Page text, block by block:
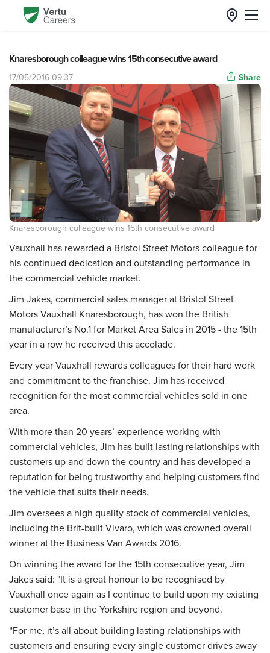
Knaresborough colleague wins 15th consecutive award
17/05/2016 09:37 Share
Knaresborough colleague wins 15th consecutive award
Vauxhall has rewarded a Bristol Street Motors colleague for
his continued dedication and outstanding performance in
the commercial vehicle market.
Jim Jakes, commercial sales manager at Bristol Street
Motors Vauxhall Knaresborough, has won the British
manufacturer’s No.1 for Market Area Sales in 2015 - the 15th
year in a row he received this accolade.
Every year Vauxhall rewards colleagues for their hard work
and commitment to the franchise. Jim has received
recognition for the most commercial vehicles sold in one
area.
With more than 20 years’ experience working with
commercial vehicles, Jim has built lasting relationships with
customers up and down the country and has developed a
reputation for being trustworthy and helping customers find
the vehicle that suits their needs.
Jim oversees a high quality stock of commercial vehicles,
including the Brit-built Vivaro, which was crowned overall
winner at the Business Van Awards 2016.
On winning the award for the 15th consecutive year, Jim
Jakes said: "It is a great honour to be recognised by
Vauxhall once again as I continue to build upon my existing
customer base in the Yorkshire region and beyond.
“For me, it’s all about building lasting relationships with
customers and ensuring every single customer drives away